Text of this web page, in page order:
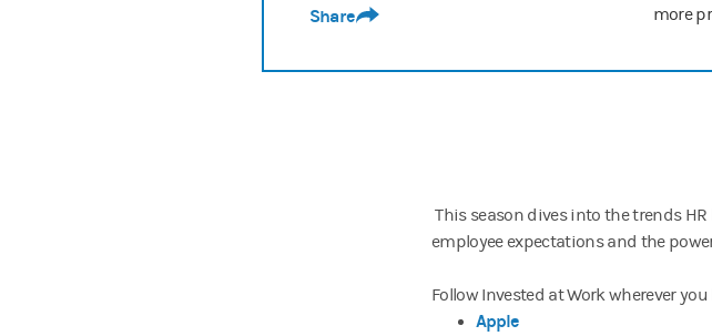
more
Share
This season dives into the trends
employee expectations and the
Follow Invested at Work wherever
Apple